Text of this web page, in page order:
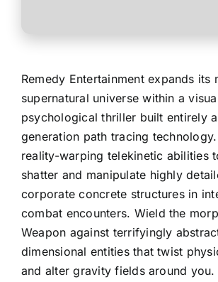
Remedy Entertainment expands its
supernatural universe within a
psychological thriller built entirely
generation path tracing
reality-warping telekinetic abilities
shatter and manipulate highly
corporate concrete structures in
combat encounters. Wield the
Weapon against terrifyingly
dimensional entities that twist
and alter gravity fields around you.